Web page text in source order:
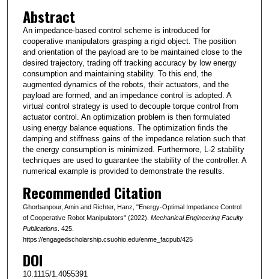
Abstract
An impedance-based control scheme is introduced for
cooperative manipulators grasping a rigid object. The position
and orientation of the payload are to be maintained close to the
desired trajectory, trading off tracking accuracy by low energy
consumption and maintaining stability. To this end, the
augmented dynamics of the robots, their actuators, and the
payload are formed, and an impedance control is adopted. A
virtual control strategy is used to decouple torque control from
actuator control. An optimization problem is then formulated
using energy balance equations. The optimization finds the
damping and stiffness gains of the impedance relation such that
the energy consumption is minimized. Furthermore, L-2 stability
techniques are used to guarantee the stability of the controller. A
numerical example is provided to demonstrate the results.
Recommended Citation
Ghorbanpour, Amin and Richter, Hanz, "Energy-Optimal Impedance Control
of Cooperative Robot Manipulators" (2022). Mechanical Engineering Faculty
Publications. 425.
https://engagedscholarship.csuohio.edu/enme_facpub/425
DOI
10.1115/1.4055391